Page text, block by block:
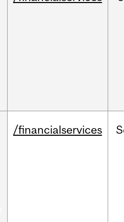
/financialservices